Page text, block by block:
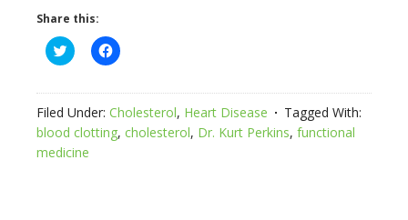
Share this:
Click
to
Twitter
(Opens
in
new
window)
Click
to
Facebook
(Opens
in
new
window)
Filed Under: Cholesterol, Heart Disease
Tagged With:
blood clotting, cholesterol, Dr. Kurt Perkins, functional
medicine